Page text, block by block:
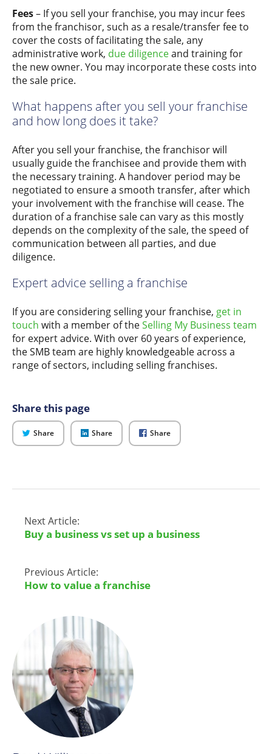
Fees– If you sell your franchise, you may incur fees
from the franchisor, such as a resale/transfer fee to
cover the costs of facilitating the sale, any
administrative work, due diligenceand training for
the new owner. You may incorporate these costs into
the sale price.
What happens after you sell your franchise
and how long does it take?
After you sell your franchise, the franchisor will
usually guide the franchisee and provide them with
the necessary training. A handover period may be
negotiated to ensure a smooth transfer, after which
your involvement with the franchise will cease. The
duration of a franchise sale can vary as this mostly
depends on the complexity of the sale, the speed of
communication between all parties, and due
diligence.
Expert advice selling a franchise
If you are considering selling your franchise, get in
touch with a member of theSelling My Business team
for expert advice. With over 60 years of experience,
the SMB team are highly knowledgeable across a
range of sectors, including selling franchises.
Share this page
Shareon
Twitter
Shareon
LinkedIn
Shareon
Facebook
Next Article:
Buy a business vs set up a business
Previous Article:
How to value a franchise